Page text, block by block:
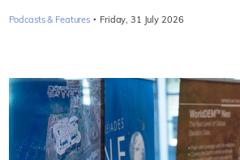
Podcasts & Features · Friday, 31 July 2026